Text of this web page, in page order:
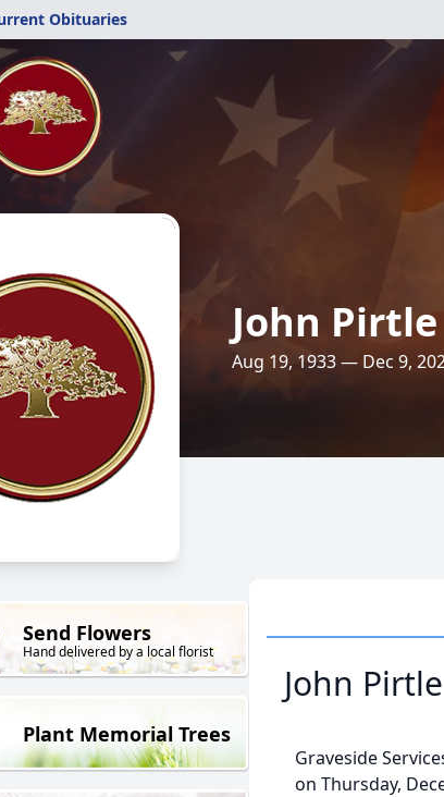
Obituaries
John Pirtle
Aug 19, 1933 — Dec 9,
Send Flowers
Hand delivered by a local florist
Plant Memorial Trees
John Pirtle
Graveside
on Thursday,